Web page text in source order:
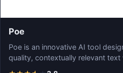
Poe
Poe is an innovative AI tool
quality, contextually relevant